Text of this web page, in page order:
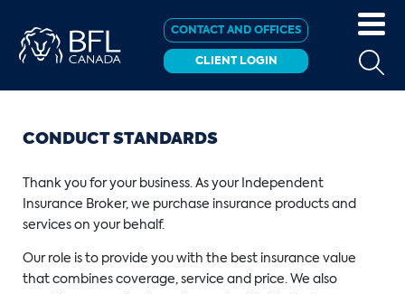
CONTACT AND OFFICES
CLIENT LOGIN
CONDUCT STANDARDS
Thank you for your business. As your Independent
Insurance Broker, we purchase insurance products and
services on your behalf.
Our role is to provide you with the best insurance value
that combines coverage, service and price. We also